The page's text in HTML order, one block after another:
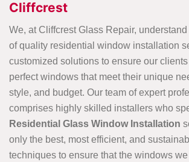
Cliffcrest
We, at Cliffcrest Glass Repair,
of quality residential window installation
customized solutions to ensure our
perfect windows that meet their unique
style, and budget. Our team of expert
comprises highly skilled installers who
Residential Glass Window Installation
only the best, most efficient, and
techniques to ensure that the windows